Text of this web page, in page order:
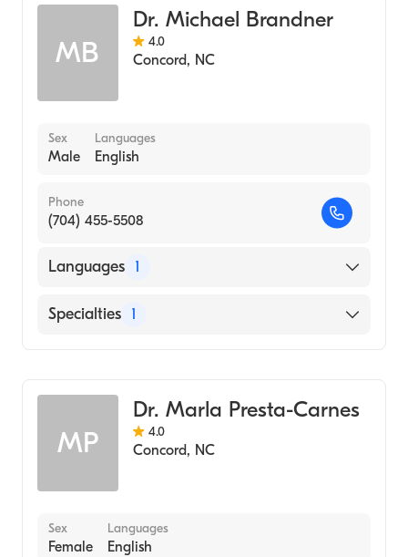
MB
Dr. Michael Brandner
4.0
Concord, NC
Sex
Male
Languages
English
Phone
(704) 455-5508
Languages 1
English
Specialties 1
MP
Dr. Marla Presta-Carnes
4.0
Concord, NC
Sex
Female
Languages
English